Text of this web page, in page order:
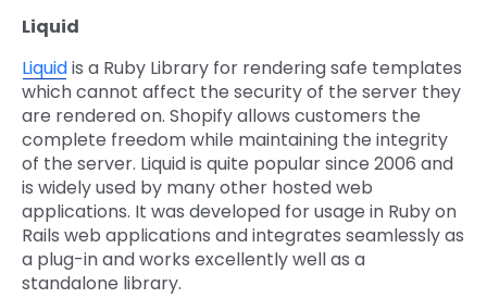
Liquid
Liquidis a Ruby Library for rendering safe templates
which cannot affect the security of the server they
are rendered on. Shopify allows customers the
complete freedom while maintaining the integrity
of the server. Liquid is quite popular since 2006 and
is widely used by many other hosted web
applications. It was developed for usage in Ruby on
Rails web applications and integrates seamlessly as
a plug-in and works excellently well as a
standalone library.